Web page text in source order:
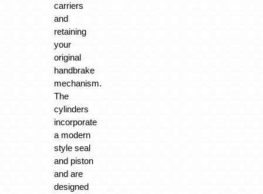
carriers
and
retaining
your
original
handbrake
mechanism.
The
cylinders
incorporate
a modern
style seal
and piston
and are
designed